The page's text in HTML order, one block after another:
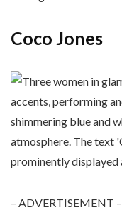
Coco Jones
– ADVERTISEMENT –